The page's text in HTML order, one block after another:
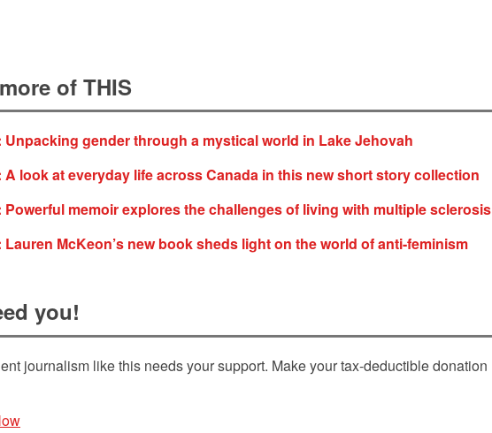
of THIS
Unpacking gender through a mystical world in Lake Jehovah
A look at everyday life across Canada in this new short story collection
Powerful memoir explores the challenges of living with multiple sclerosis
Lauren McKeon’s new book sheds light on the world of anti-feminism
you!
journalism like this needs your support. Make your tax-deductible donation